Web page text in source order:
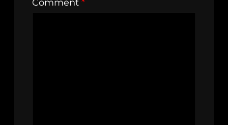
Comment *